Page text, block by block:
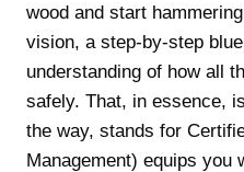
wood and start
vision, a step-by-step
understanding of how all
safely. That, in essence,
the way, stands for
Management) equips you